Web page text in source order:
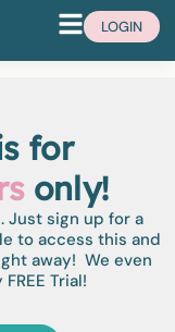
LOGIN
for
only!
Just sign up for a
to access this and
away! We even
Trial!